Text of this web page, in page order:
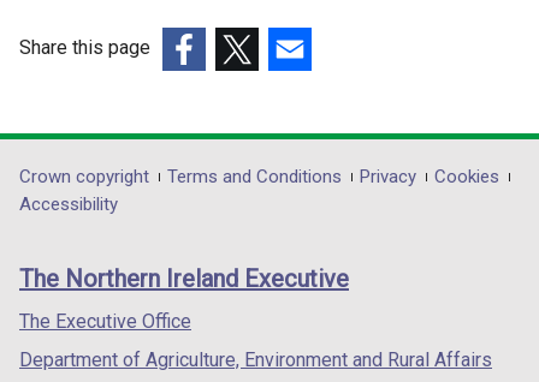
w
t
Share this page
opens
in
/
tab)
opens
in
/
opens
in
/
Department
footer
links
Crown copyright Terms and Conditions Privacy
Cookies
Accessibility
The Northern Ireland Executive
The Executive Office
Department of Agriculture, Environment and Rural Affairs